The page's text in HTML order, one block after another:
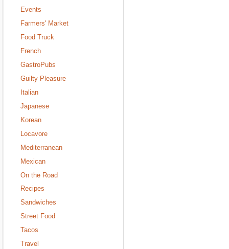
Events
Farmers' Market
Food Truck
French
GastroPubs
Guilty Pleasure
Italian
Japanese
Korean
Locavore
Mediterranean
Mexican
On the Road
Recipes
Sandwiches
Street Food
Tacos
Travel